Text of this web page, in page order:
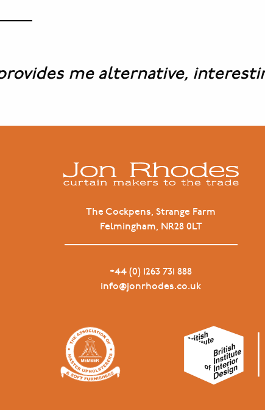
me alternative,
The Cockpens, Strange Farm
Felmingham, NR28 0LT
+44 (0) 1263 731 888
info@jonrhodes.co.uk